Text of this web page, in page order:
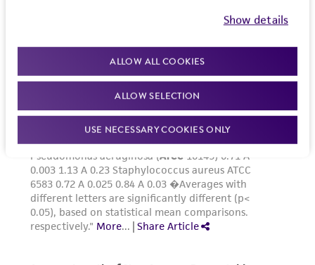
Show details
ALLOW ALL COOKIES
ALLOW SELECTION
USE NECESSARY COOKIES ONLY